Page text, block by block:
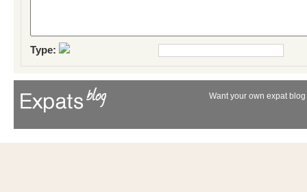
Type:
Want your own expat